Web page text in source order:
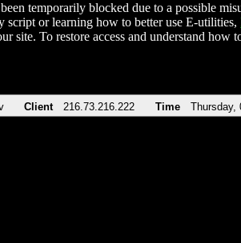
temporarily blocked due to a possible
script or learning how to better use E-utilities,
site. To restore access and understand
Client 216.73.216.222 Time Thursday,